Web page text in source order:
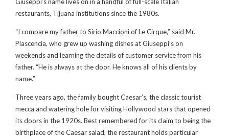
restaurants, Tijuana institutions since the 1980s.
“I compare my father to Sirio Maccioni of Le Cirque,” said Mr.
Plascencia, who grew up washing dishes at Giuseppi’s on
weekends and learning the details of customer service from his
father. “He is always at the door. He knows all of his clients by
name.”
Three years ago, the family bought Caesar’s, the classic tourist
mecca and watering hole for visiting Hollywood stars that opened
its doors in the 1920s. Best remembered for its claim to being the
birthplace of the Caesar salad, the restaurant holds particular